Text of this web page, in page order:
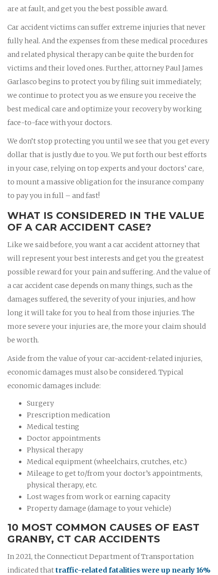
are at fault, and get you the best possible award.
Car accident victims can suffer extreme injuries that never
fully heal. And the expenses from these medical procedures
and related physical therapy can be quite the burden for
victims and their loved ones. Further, attorney Paul James
Garlasco begins to protect you by filing suit immediately;
we continue to protect you as we ensure you receive the
best medical care and optimize your recovery by working
face-to-face with your doctors.
We don’t stop protecting you until we see that you get every
dollar that is justly due to you. We put forth our best efforts
in your case, relying on top experts and your doctors’ care,
to mount a massive obligation for the insurance company
to pay you in full – and fast!
WHAT IS CONSIDERED IN THE VALUE
OF A CAR ACCIDENT CASE?
Like we said before, you want a car accident attorney that
will represent your best interests and get you the greatest
possible reward for your pain and suffering. And the value of
a car accident case depends on many things, such as the
damages suffered, the severity of your injuries, and how
long it will take for you to heal from those injuries. The
more severe your injuries are, the more your claim should
be worth.
Aside from the value of your car-accident-related injuries,
economic damages must also be considered. Typical
economic damages include:
Surgery
Prescription medication
Medical testing
Doctor appointments
Physical therapy
Medical equipment (wheelchairs, crutches, etc.)
Mileage to get to/from your doctor’s appointments,
physical therapy, etc.
Lost wages from work or earning capacity
Property damage (damage to your vehicle)
10 MOST COMMON CAUSES OF EAST
GRANBY, CT CAR ACCIDENTS
In 2021, the Connecticut Department of Transportation
indicated thattraffic-related fatalities were up nearly 16%